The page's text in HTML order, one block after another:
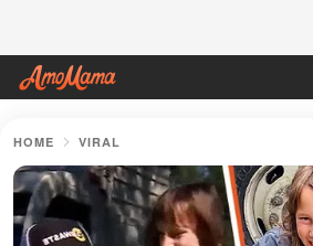
HOME VIRAL